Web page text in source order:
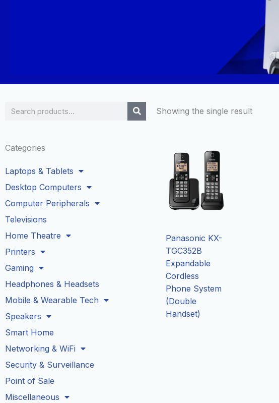
Search
Categories
Laptops & Tablets
Desktop Computers
Computer Peripherals
Televisions
Home Theatre
Printers
Gaming
Headphones & Headsets
Mobile & Wearable Tech
Speakers
Smart Home
Networking & WiFi
Security & Surveillance
Point of Sale
Miscellaneous
Showing the single result
Panasonic KX-
TGC352B
Expandable
Cordless
Phone System
(Double
Handset)